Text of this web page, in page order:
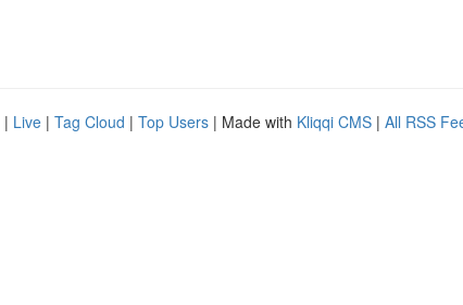
| Live | Tag Cloud | Top Users | Made with Kliqqi CMS | All RSS